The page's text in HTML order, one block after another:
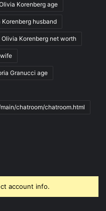
Korenberg age
Korenberg husband
Olivia Korenberg net worth
Granucci age
chatroom/chatroom.html
account info.